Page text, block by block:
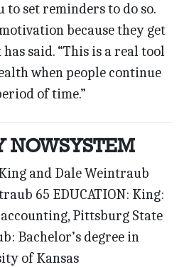
to set reminders to do so.
because they get
said. “This is a real tool
when people continue
of time.”
NOWSYSTEM
and Dale Weintraub
65 EDUCATION: King:
Pittsburg State
Bachelor’s degree in
of Kansas